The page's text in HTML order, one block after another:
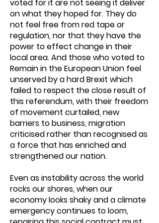
voted for it are not seeing it deliver
on what they hoped for. They do
not feel free from red tape or
regulation, nor that they have the
power to effect change in their
local area. And those who voted to
Remain in the European Union feel
unserved by a hard Brexit which
failed to respect the close result of
this referendum, with their freedom
of movement curtailed, new
barriers to business, migration
criticised rather than recognised as
a force that has enriched and
strengthened our nation.
Even as instability across the world
rocks our shores, when our
economy looks shaky and a climate
emergency continues to loom,